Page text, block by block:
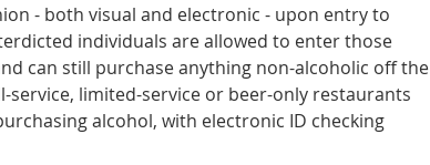
- both visual and electronic - upon entry to
individuals are allowed to enter those
can still purchase anything non-alcoholic off the
service, limited-service or beer-only restaurants
alcohol, with electronic ID checking